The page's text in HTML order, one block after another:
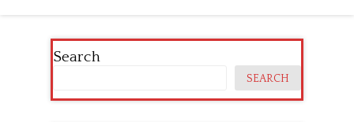
Search
SEARCH